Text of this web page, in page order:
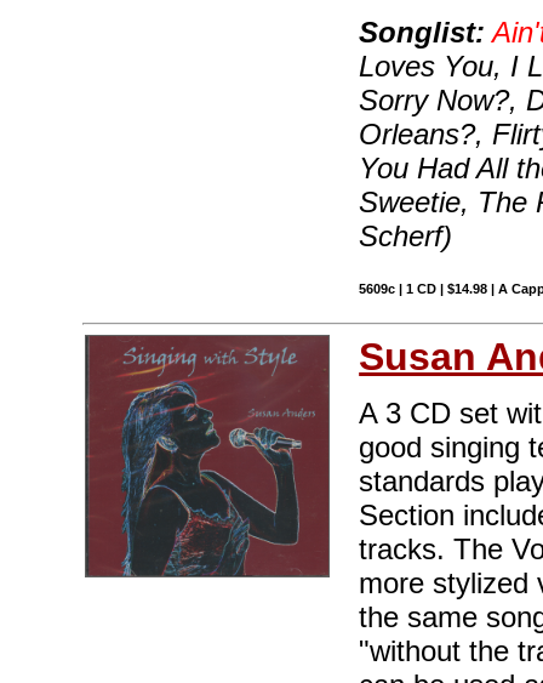
Songlist:
Loves You, I
Sorry Now?,
Orleans?,
You Had All
Sweetie, The
Scherf)
5609c | 1 CD | $14.98 | A
Susan
A 3 CD set
good singing
standards
Section
tracks. The
more stylized
the same
"without the